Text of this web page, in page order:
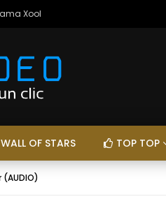
Xool
WALL OF STARS TOP TOP